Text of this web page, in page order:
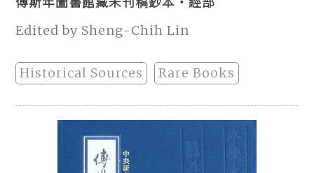
Edited by Sheng-Chih Lin
Historical Sources Rare Books